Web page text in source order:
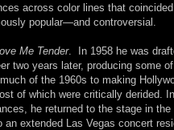
across color lines that
popular—and controversial.
Me Tender. In 1958 he was
two years later, producing some
of the 1960s to making
of which were critically derided. In
he returned to the stage in
an extended Las Vegas concert